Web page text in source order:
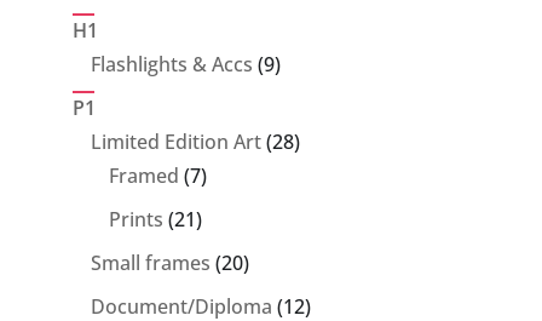
H1
Flashlights & Accs 99
P1
Limited Edition Art 2828
Framed 77
products
Prints 2121
products
Small frames 2020
products
Document/Diploma 1212